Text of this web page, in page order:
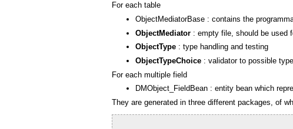
For each table
ObjectMediatorBase : contains the
ObjectMediator : empty file, should be used
ObjectType : type handling and testing
ObjectTypeChoice : validator to possible
For each multiple field
DMObject_FieldBean : entity bean which
They are generated in three different packages, of